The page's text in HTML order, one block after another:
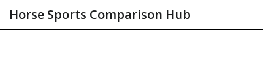
Horse Sports Comparison Hub